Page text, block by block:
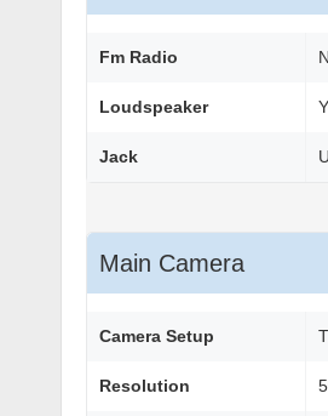
Fm Radio
Loudspeaker
Jack
Main Camera
Camera Setup
Resolution